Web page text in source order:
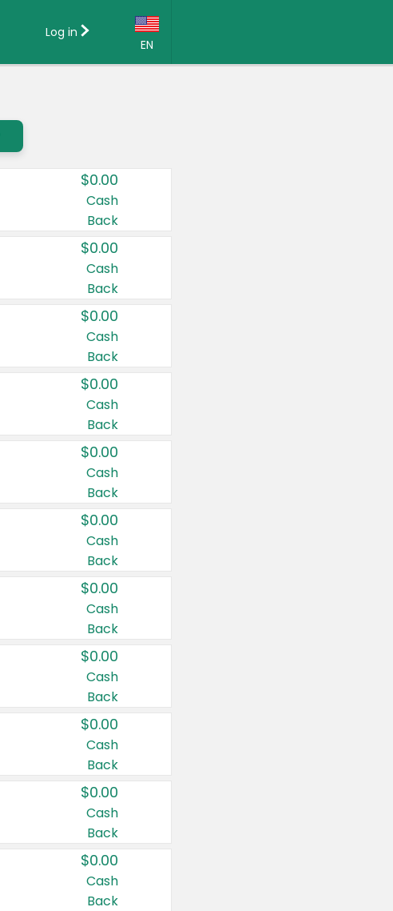
EN
Country:
Canada
United States
Log in
$0.00
Cash
Back
$0.00
Cash
Back
$0.00
Cash
Back
$0.00
Cash
Back
$0.00
Cash
Back
$0.00
Cash
Back
$0.00
Cash
Back
$0.00
Cash
Back
$0.00
Cash
Back
$0.00
Cash
Back
$0.00
Cash
Back